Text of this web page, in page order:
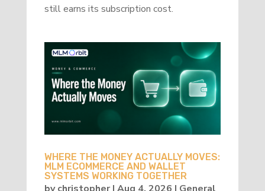
still earns its subscription cost.
WHERE THE MONEY ACTUALLY MOVES:
MLM ECOMMERCE AND WALLET
SYSTEMS WORKING TOGETHER